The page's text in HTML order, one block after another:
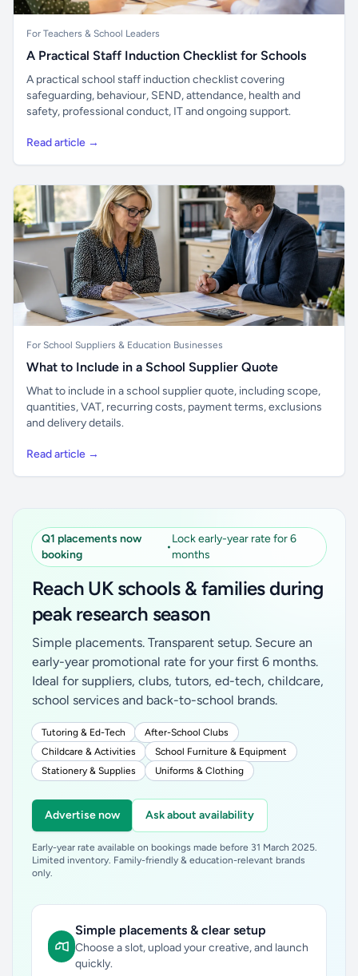
For Teachers & School Leaders
A Practical Staff Induction Checklist for Schools
A practical school staff induction checklist covering
safeguarding, behaviour, SEND, attendance, health and
safety, professional conduct, IT and ongoing support.
Read article →
For School Suppliers & Education Businesses
What to Include in a School Supplier Quote
What to include in a school supplier quote, including scope,
quantities, VAT, recurring costs, payment terms, exclusions
and delivery details.
Read article →
Q1 placements now
booking
•
Lock early-year rate for 6
months
Reach UK schools & families during
peak research season
Simple placements. Transparent setup. Secure an
early-year promotional rate for your first 6 months.
Ideal for suppliers, clubs, tutors, ed-tech, childcare,
school services and back-to-school brands.
Tutoring & Ed-Tech
After-School Clubs
Childcare & Activities
School Furniture & Equipment
Stationery & Supplies
Uniforms & Clothing
Advertise now Ask about availability
Early-year rate available on bookings made before 31 March 2025.
Limited inventory. Family-friendly & education-relevant brands
only.
Simple placements & clear setup
Choose a slot, upload your creative, and launch
quickly.